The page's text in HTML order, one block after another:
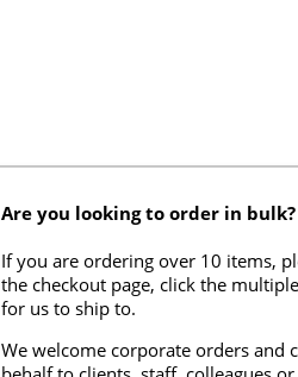
Are you looking to order in bulk?
If you are ordering over 10 items,
the checkout page, click the
for us to ship to.
We welcome corporate orders and